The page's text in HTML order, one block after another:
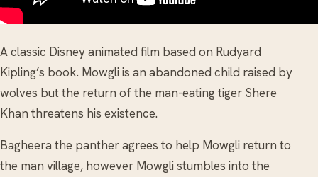
A classic Disney animated film based on Rudyard
Kipling’s book. Mowgli is an abandoned child raised by
wolves but the return of the man-eating tiger Shere
Khan threatens his existence.
Bagheera the panther agrees to help Mowgli return to
the man village, however Mowgli stumbles into the